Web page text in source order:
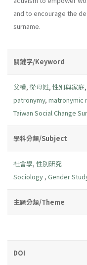
and to encourage the
surname.
關鍵字/Keyword
父權, 從母姓, 性別與家庭,
patronymy, matronymic
Taiwan Social Change
學科分類/Subject
社會學, 性別研究
Sociology , Gender
主題分類/Theme
DOI